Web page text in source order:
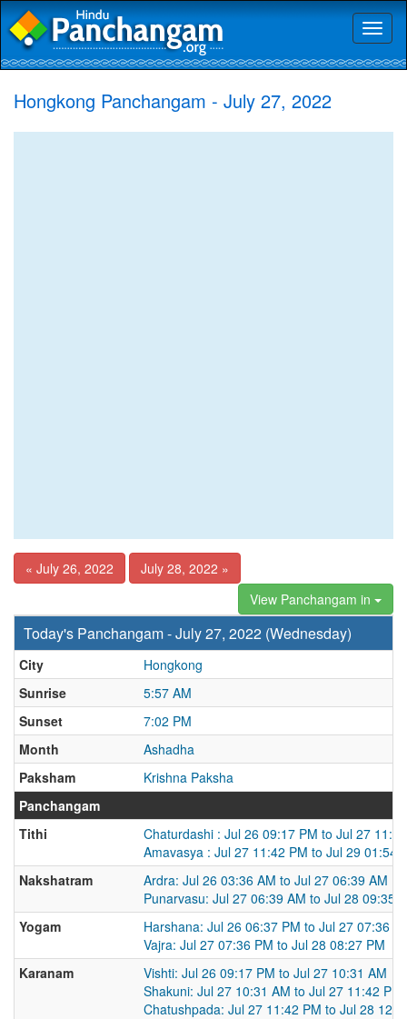
Hongkong Panchangam - July 27, 2022
« July 26, 2022
July 28, 2022 »
View Panchangam in
Today's Panchangam - July 27, 2022 (Wednesday)
City
Hongkong
Sunrise
5:57 AM
Sunset
7:02 PM
Month
Ashadha
Paksham
Krishna Paksha
Panchangam
Tithi
Chaturdashi : Jul 26 09:17 PM to Jul 27
Amavasya : Jul 27 11:42 PM to Jul 29 01:54
Nakshatram
Ardra: Jul 26 03:36 AM to Jul 27 06:39 AM
Punarvasu: Jul 27 06:39 AM to Jul 28 09:35
Yogam
Harshana: Jul 26 06:37 PM to Jul 27 07:36
Vajra: Jul 27 07:36 PM to Jul 28 08:27 PM
Karanam
Vishti: Jul 26 09:17 PM to Jul 27 10:31 AM
Shakuni: Jul 27 10:31 AM to Jul 27 11:42 PM
Chatushpada: Jul 27 11:42 PM to Jul 28